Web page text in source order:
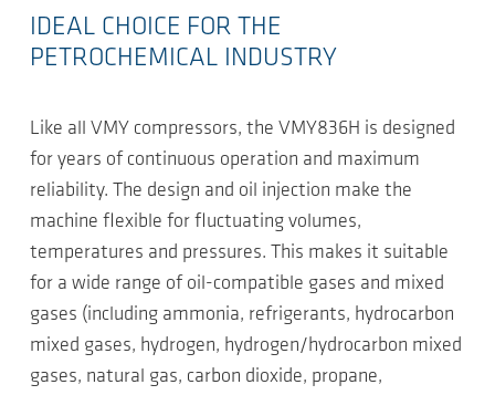
IDEAL CHOICE FOR THE
PETROCHEMICAL INDUSTRY
Like all VMY compressors, the VMY836H is designed
for years of continuous operation and maximum
reliability. The design and oil injection make the
machine flexible for fluctuating volumes,
temperatures and pressures. This makes it suitable
for a wide range of oil-compatible gases and mixed
gases (including ammonia, refrigerants, hydrocarbon
mixed gases, hydrogen, hydrogen/hydrocarbon mixed
gases, natural gas, carbon dioxide, propane,